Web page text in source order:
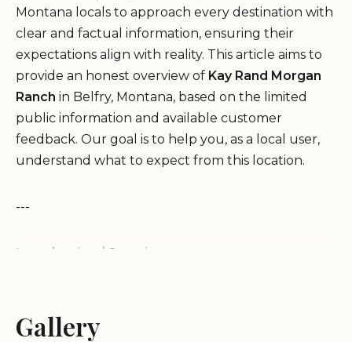
Montana locals to approach every destination with
clear and factual information, ensuring their
expectations align with reality. This article aims to
provide an honest overview of Kay Rand Morgan
Ranch in Belfry, Montana, based on the limited
public information and available customer
feedback. Our goal is to help you, as a local user,
understand what to expect from this location.
---
Introduction / Overview
numbers (202) 770-9796 and +1 202-770-9796.
However, the available public reviews paint a very
Gallery